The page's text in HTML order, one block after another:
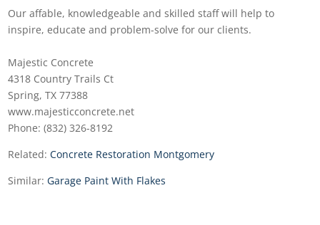
Our affable, knowledgeable and skilled staff will help to
inspire, educate and problem-solve for our clients.
Majestic Concrete
4318 Country Trails Ct
Spring, TX 77388
www.majesticconcrete.net
Phone: (832) 326-8192
Related:Concrete Restoration Montgomery
Similar: Garage Paint With Flakes